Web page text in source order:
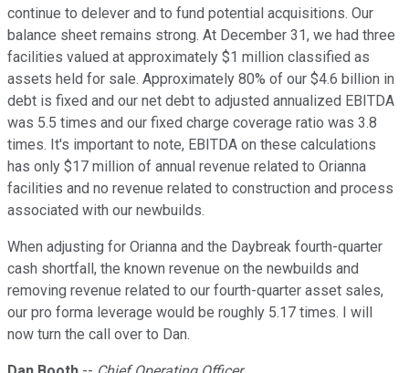
continue to delever and to fund potential acquisitions. Our
balance sheet remains strong. At December 31, we had three
facilities valued at approximately $1 million classified as
assets held for sale. Approximately 80% of our $4.6 billion in
debt is fixed and our net debt to adjusted annualized EBITDA
was 5.5 times and our fixed charge coverage ratio was 3.8
times. It's important to note, EBITDA on these calculations
has only $17 million of annual revenue related to Orianna
facilities and no revenue related to construction and process
associated with our newbuilds.
When adjusting for Orianna and the Daybreak fourth-quarter
cash shortfall, the known revenue on the newbuilds and
removing revenue related to our fourth-quarter asset sales,
our pro forma leverage would be roughly 5.17 times. I will
now turn the call over to Dan.